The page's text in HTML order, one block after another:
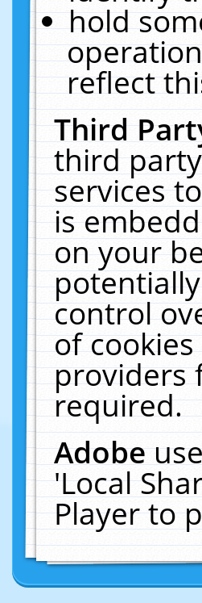
hold
reflect
Third
third
services
is
on your
control
of
providers
required.
Adobe
'Local
Player to